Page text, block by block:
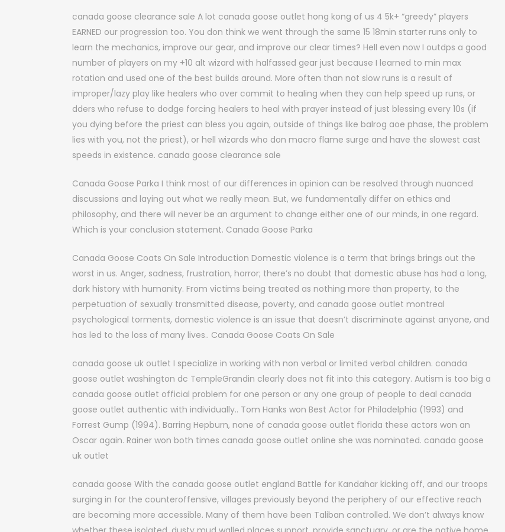
canada goose clearance sale A lot canada goose outlet hong kong of us 4 5k+ “greedy” players
EARNED our progression too. You don think we went through the same 15 18min starter runs only to
learn the mechanics, improve our gear, and improve our clear times? Hell even now I outdps a good
number of players on my +10 alt wizard with halfassed gear just because I learned to min max
rotation and used one of the best builds around. More often than not slow runs is a result of
improper/lazy play like healers who over commit to healing when they can help speed up runs, or
dders who refuse to dodge forcing healers to heal with prayer instead of just blessing every 10s (if
you dying before the priest can bless you again, outside of things like balrog aoe phase, the problem
lies with you, not the priest), or hell wizards who don macro flame surge and have the slowest cast
speeds in existence. canada goose clearance sale
Canada Goose Parka I think most of our differences in opinion can be resolved through nuanced
discussions and laying out what we really mean. But, we fundamentally differ on ethics and
philosophy, and there will never be an argument to change either one of our minds, in one regard.
Which is your conclusion statement. Canada Goose Parka
Canada Goose Coats On Sale Introduction Domestic violence is a term that brings brings out the
worst in us. Anger, sadness, frustration, horror; there’s no doubt that domestic abuse has had a long,
dark history with humanity. From victims being treated as nothing more than property, to the
perpetuation of sexually transmitted disease, poverty, and canada goose outlet montreal
psychological torments, domestic violence is an issue that doesn’t discriminate against anyone, and
has led to the loss of many lives.. Canada Goose Coats On Sale
canada goose uk outlet I specialize in working with non verbal or limited verbal children. canada
goose outlet washington dc TempleGrandin clearly does not fit into this category. Autism is too big a
canada goose outlet official problem for one person or any one group of people to deal canada
goose outlet authentic with individually.. Tom Hanks won Best Actor for Philadelphia (1993) and
Forrest Gump (1994). Barring Hepburn, none of canada goose outlet florida these actors won an
Oscar again. Rainer won both times canada goose outlet online she was nominated. canada goose
uk outlet
canada goose With the canada goose outlet england Battle for Kandahar kicking off, and our troops
surging in for the counteroffensive, villages previously beyond the periphery of our effective reach
are becoming more accessible. Many of them have been Taliban controlled. We don’t always know